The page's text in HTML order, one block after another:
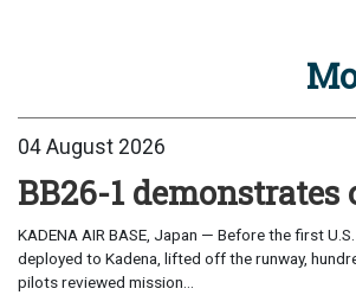
04 August 2026
BB26-1
KADENA AIR BASE, Japan — Before the first
deployed to Kadena, lifted off the runway,
pilots reviewed mission...